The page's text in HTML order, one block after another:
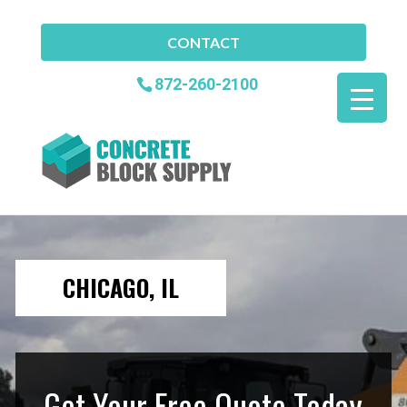
CONTACT
872-260-2100
CHICAGO, IL